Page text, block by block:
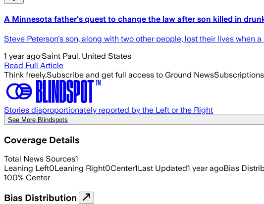
A Minnesota father's quest to change the law after son killed in
Steve Peterson's son, along with two other people, lost their lives when
1 year ago·Saint Paul, United States
Read Full Article
Think freely.Subscribe and get full access to Ground News
Stories disproportionately reported by the Left or the Right
See More Blindspots
Coverage Details
Total News Sources1
Leaning Left0Leaning Right0Center1Last Updated1 year agoBias
100% Center
Bias Distribution